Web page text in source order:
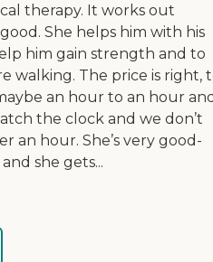
therapy. It works out
She helps him with his
him gain strength and to
walking. The price is right,
an hour to an hour
the clock and we don’t
an hour. She’s very good-
she gets...